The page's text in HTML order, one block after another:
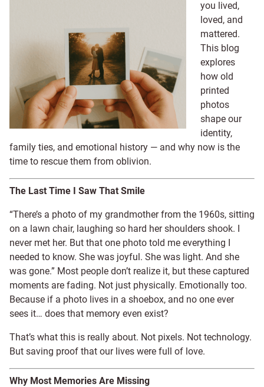
you lived,
loved, and
mattered.
This blog
explores
how old
printed
photos
shape our
identity,
family ties, and emotional history — and why now is the
time to rescue them from oblivion.
The Last Time I Saw That Smile
“There’s a photo of my grandmother from the 1960s, sitting
on a lawn chair, laughing so hard her shoulders shook. I
never met her. But that one photo told me everything I
needed to know. She was joyful. She was light. And she
was gone.” Most people don’t realize it, but these captured
moments are fading. Not just physically. Emotionally too.
Because if a photo lives in a shoebox, and no one ever
sees it… does that memory even exist?
That’s what this is really about. Not pixels. Not technology.
But saving proof that our lives were full of love.
Why Most Memories Are Missing